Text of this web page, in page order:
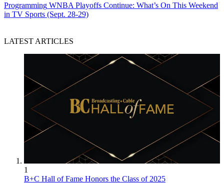
Programming WNBA Playoffs Continue: What’s On This Weekend
in TV Sports (Sept. 28-29)
LATEST ARTICLES
1
B+C Hall of Fame Honors the Class of 2025